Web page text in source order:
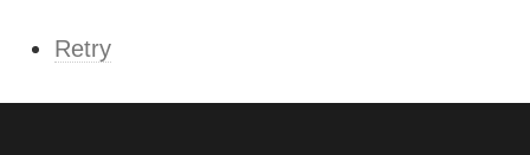
Retry